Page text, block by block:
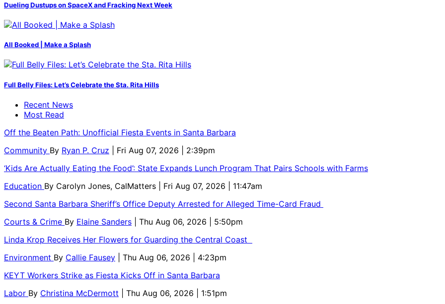
Dueling Dustups on SpaceX and Fracking Next Week
All Booked | Make a Splash
Full Belly Files: Let’s Celebrate the Sta. Rita Hills
Recent News
Most Read
Off the Beaten Path: Unofficial Fiesta Events in Santa Barbara
Community By Ryan P. Cruz
| Fri Aug 07, 2026 | 2:39pm
‘Kids Are Actually Eating the Food’: State Expands Lunch Program That Pairs Schools with Farms
Education By Carolyn Jones, CalMatters
| Fri Aug 07, 2026 | 11:47am
Second Santa Barbara Sheriff’s Office Deputy Arrested for Alleged Time-Card Fraud
Courts & Crime By Elaine Sanders
| Thu Aug 06, 2026 | 5:50pm
Linda Krop Receives Her Flowers for Guarding the Central Coast
Environment By Callie Fausey
| Thu Aug 06, 2026 | 4:23pm
KEYT Workers Strike as Fiesta Kicks Off in Santa Barbara
Labor By Christina McDermott
| Thu Aug 06, 2026 | 1:51pm